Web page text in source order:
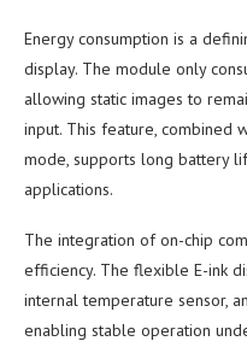
Energy consumption is a
display. The module only
allowing static images to
input. This feature, combined
mode, supports long battery
applications.
The integration of on-chip
efficiency. The flexible E-ink
internal temperature sensor,
enabling stable operation